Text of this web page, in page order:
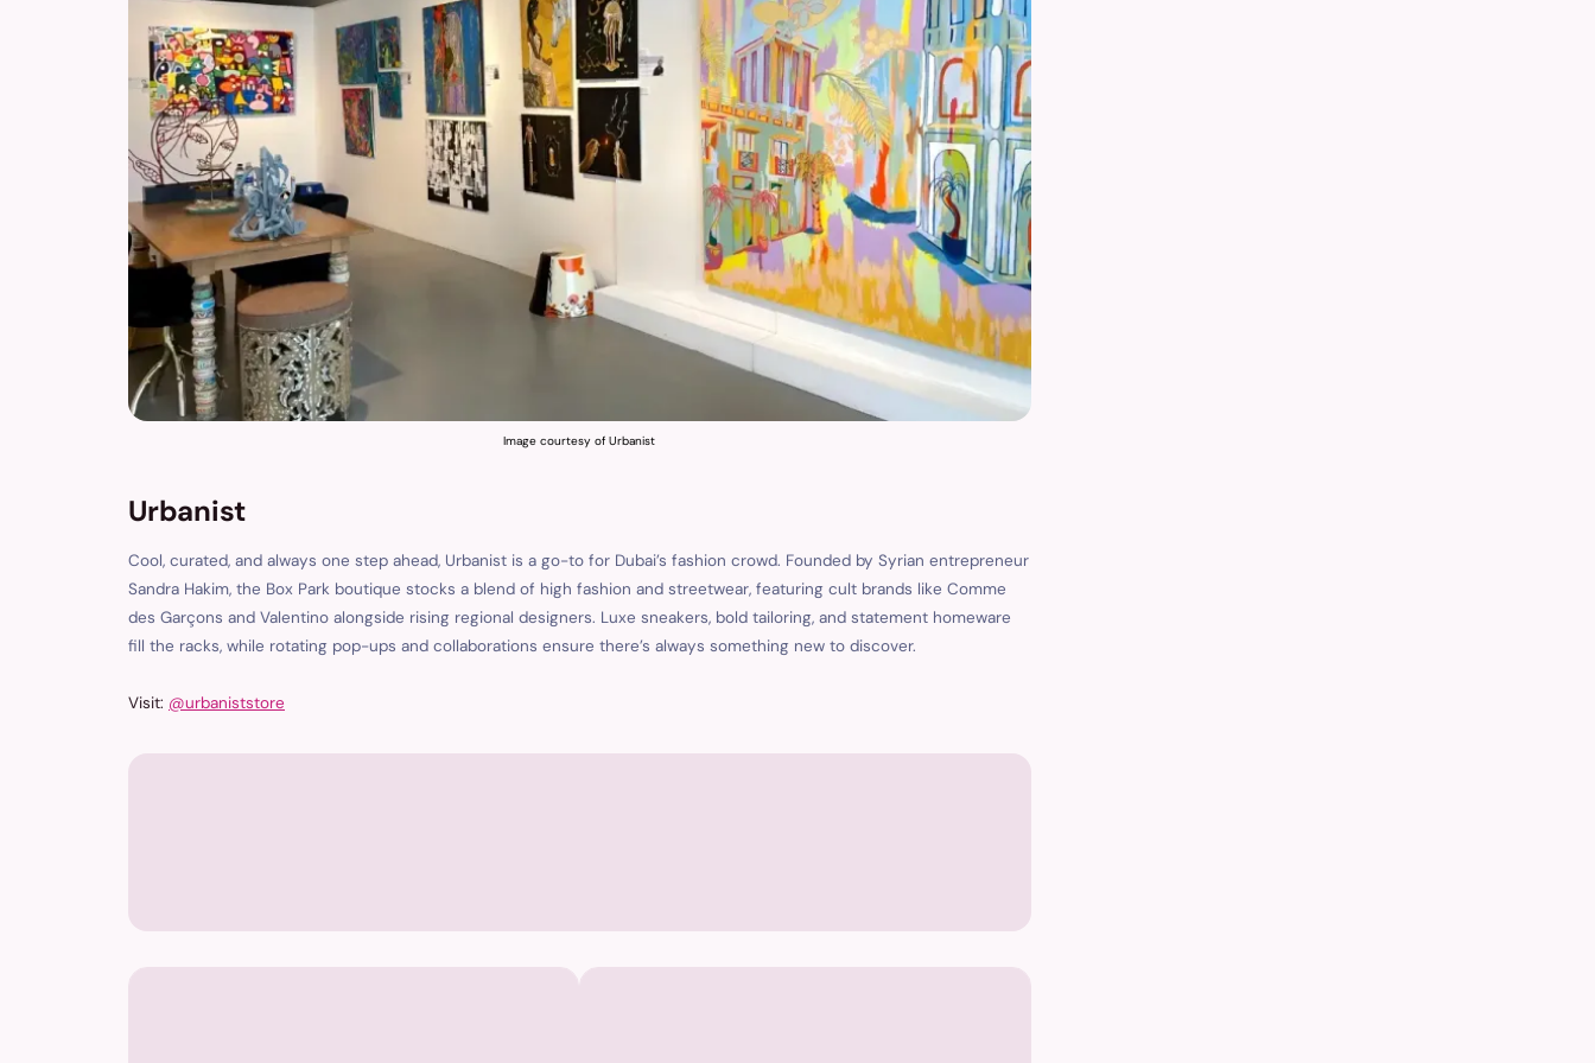
Image courtesy of Urbanist
Urbanist
Cool, curated, and always one step ahead, Urbanist is a go-to for Dubai’s fashion crowd. Founded by Syrian entrepreneur
Sandra Hakim, the Box Park boutique stocks a blend of high fashion and streetwear, featuring cult brands like Comme
des Garçons and Valentino alongside rising regional designers. Luxe sneakers, bold tailoring, and statement homeware
fill the racks, while rotating pop-ups and collaborations ensure there’s always something new to discover.
Visit: @urbaniststore